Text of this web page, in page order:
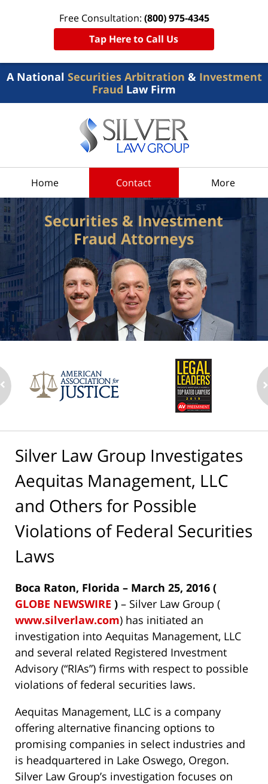
A National Securities Arbitration & Investment
Fraud Law Firm
Free Consultation: (800) 975-4345
Tap Here to Call Us
Home Contact More
Securities & Investment
Fraud Attorneys
Silver Law Group Investigates
Aequitas Management, LLC
and Others for Possible
Violations of Federal Securities
Laws
Boca Raton, Florida – March 25, 2016 (
GLOBE NEWSWIRE ) – Silver Law Group (
www.silverlaw.com) has initiated an
investigation into Aequitas Management, LLC
and several related Registered Investment
Advisory (“RIAs”) firms with respect to possible
violations of federal securities laws.
Aequitas Management, LLC is a company
offering alternative financing options to
promising companies in select industries and
is headquartered in Lake Oswego, Oregon.
Silver Law Group’s investigation focuses on